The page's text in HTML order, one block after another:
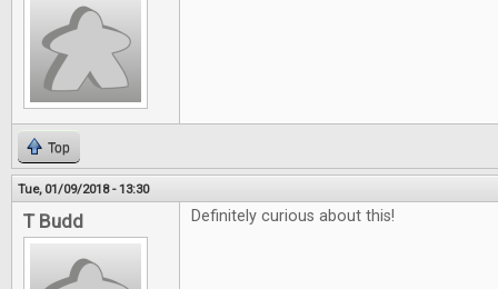
Top
Tue, 01/09/2018 - 13:30
T Budd Definitely curious about this!